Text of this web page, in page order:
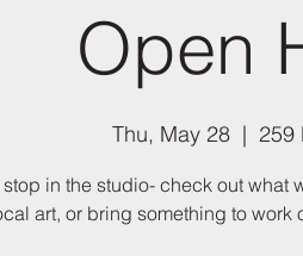
Open
Thu, May 28
  |
259
in the studio- check out what
art, or bring something to work